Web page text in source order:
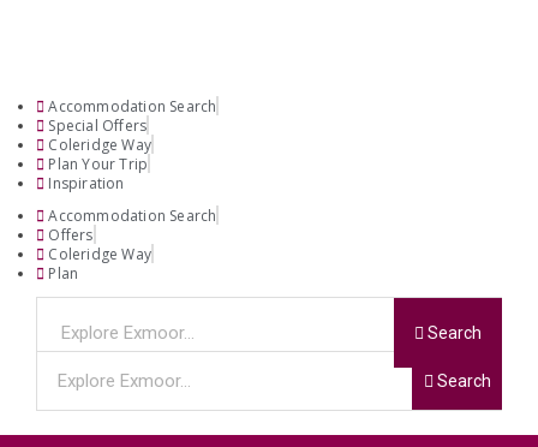
Accommodation Search
Special Offers
Coleridge Way
Plan Your Trip
Inspiration
Accommodation Search
Offers
Coleridge Way
Plan
Search
Search